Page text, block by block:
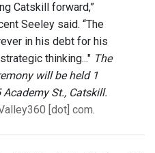
Catskill forward,”
Seeley said. “The
in his debt for his
thinking..." The
will be held 1
St., Catskill.
[dot] com.